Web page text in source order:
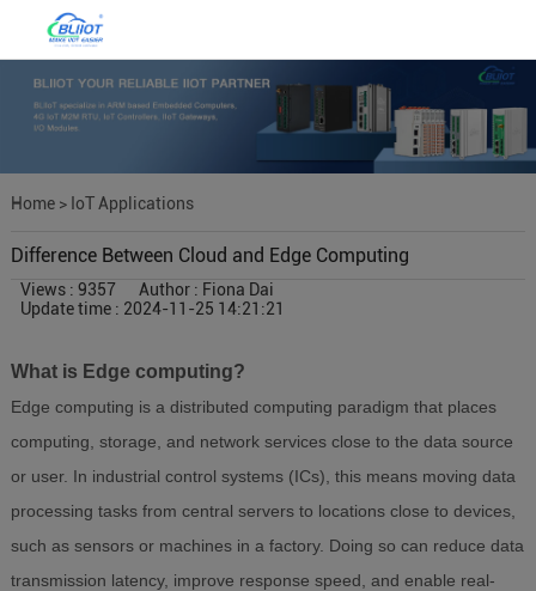
Home> IoT Applications
Difference Between Cloud and Edge Computing
Views : 9357
Author : Fiona Dai
Update time : 2024-11-25 14:21:21
What is Edge computing?
Edge computing is a distributed computing paradigm that places
computing, storage, and network services close to the data source
or user. In industrial control systems (ICs), this means moving data
processing tasks from central servers to locations close to devices,
such as sensors or machines in a factory. Doing so can reduce data
transmission latency, improve response speed, and enable real-